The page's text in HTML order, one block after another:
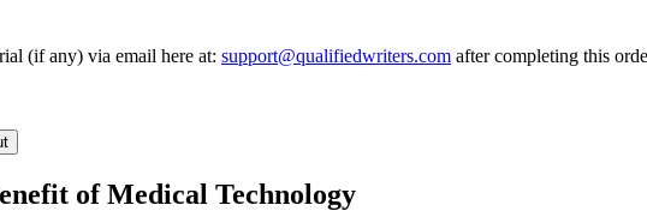
(if any) via email here at: support@qualifiedwriters.com after completing this
of Medical Technology